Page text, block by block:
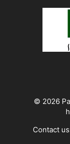
© 2026
Contact